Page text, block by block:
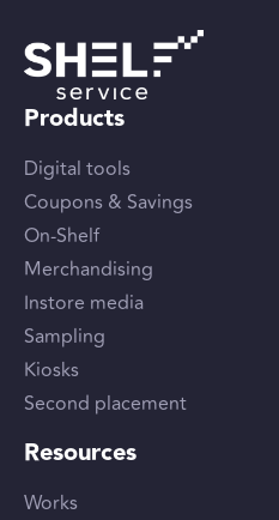
Products
Digital tools
Coupons & Savings
On-Shelf
Merchandising
Instore media
Sampling
Kiosks
Second placement
Resources
Works